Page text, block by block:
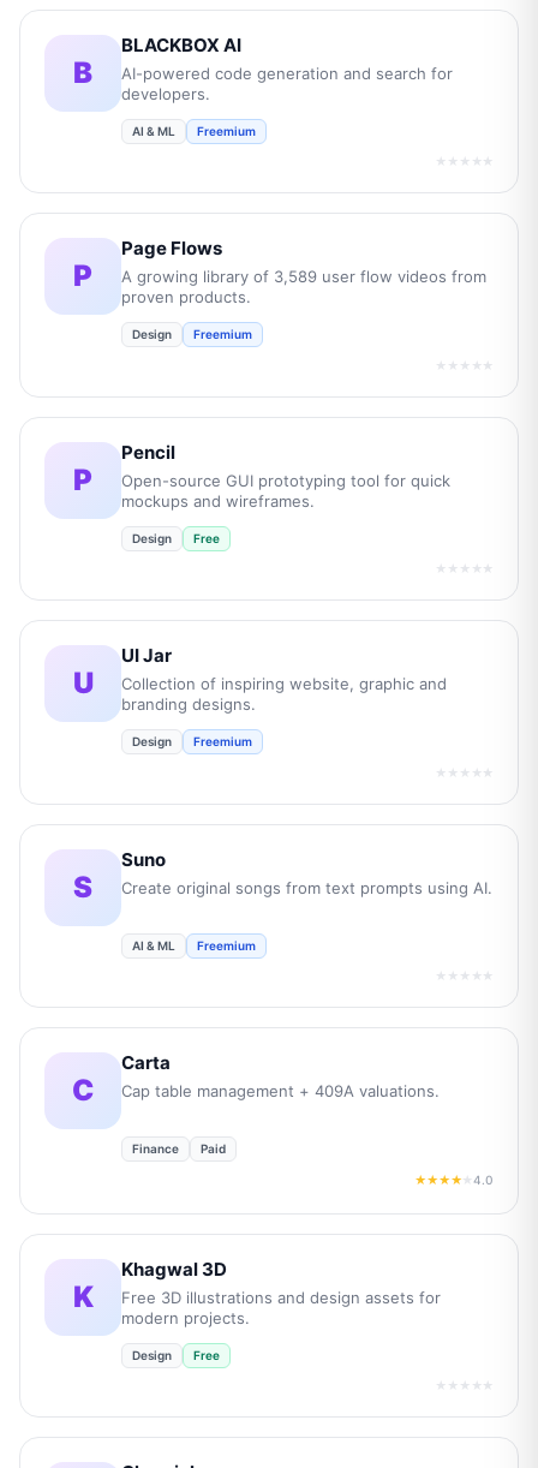
B
BLACKBOX AI
AI-powered code generation and search for
developers.
AI & ML Freemium
★★★★★
P
Page Flows
A growing library of 3,589 user flow videos from
proven products.
Design Freemium
★★★★★
P
Pencil
Open-source GUI prototyping tool for quick
mockups and wireframes.
Design Free
★★★★★
U
UI Jar
Collection of inspiring website, graphic and
branding designs.
Design Freemium
★★★★★
S
Suno
Create original songs from text prompts using AI.
AI & ML Freemium
★★★★★
C
Carta
Cap table management + 409A valuations.
Finance Paid
★★★★★4.0
K
Khagwal 3D
Free 3D illustrations and design assets for
modern projects.
Design Free
★★★★★